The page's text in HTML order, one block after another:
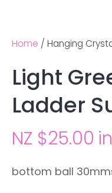
Home Hanging
Light
Ladder
NZ $25.00
bottom ball